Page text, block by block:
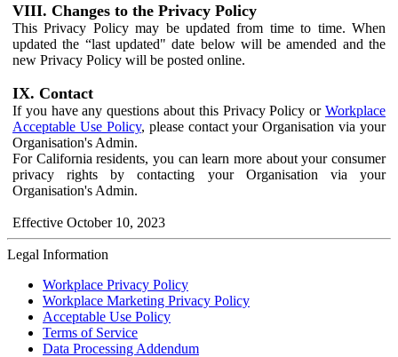
VIII. Changes to the Privacy Policy
This Privacy Policy may be updated from time to time. When
updated the “last updated" date below will be amended and the
new Privacy Policy will be posted online.
IX. Contact
If you have any questions about this Privacy Policy or Workplace
Acceptable Use Policy, please contact your Organisation via your
Organisation's Admin.
For California residents, you can learn more about your consumer
privacy rights by contacting your Organisation via your
Organisation's Admin.
Effective October 10, 2023
Legal Information
Workplace Privacy Policy
Workplace Marketing Privacy Policy
Acceptable Use Policy
Terms of Service
Data Processing Addendum